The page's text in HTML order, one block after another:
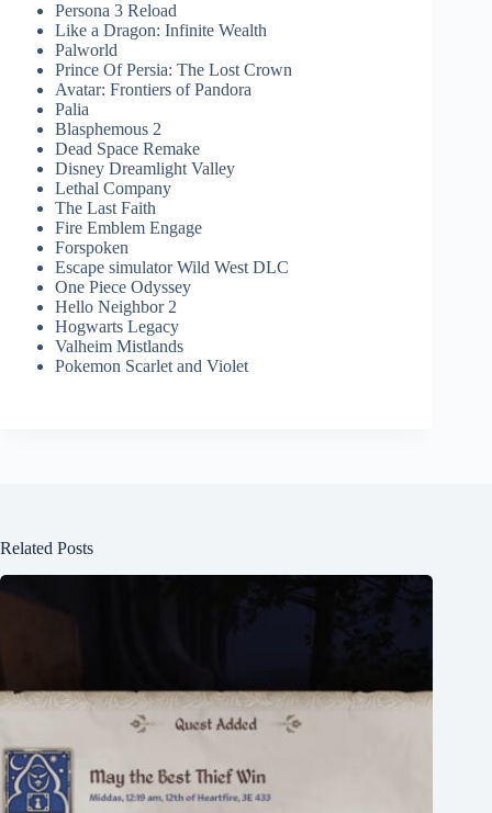
Persona 3 Reload
Like a Dragon: Infinite Wealth
Palworld
Prince Of Persia: The Lost Crown
Avatar: Frontiers of Pandora
Palia
Blasphemous 2
Dead Space Remake
Disney Dreamlight Valley
Lethal Company
The Last Faith
Fire Emblem Engage
Forspoken
Escape simulator Wild West DLC
One Piece Odyssey
Hello Neighbor 2
Hogwarts Legacy
Valheim Mistlands
Pokemon Scarlet and Violet
Related Posts